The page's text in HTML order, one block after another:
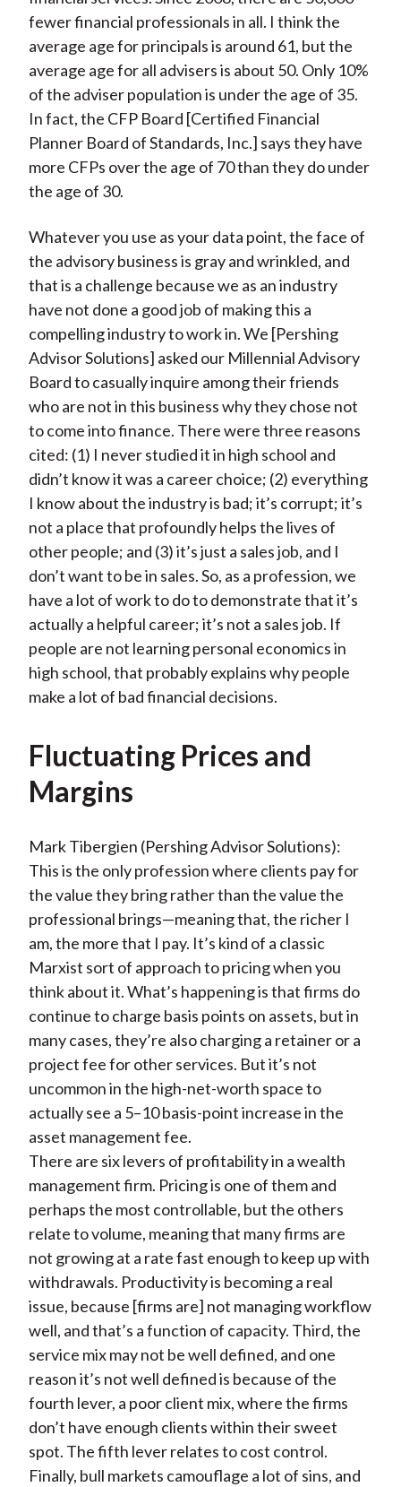
fewer financial professionals in all. I think the
average age for principals is around 61, but the
average age for all advisers is about 50. Only 10%
of the adviser population is under the age of 35.
In fact, the CFP Board [Certified Financial
Planner Board of Standards, Inc.] says they have
more CFPs over the age of 70 than they do under
the age of 30.
Whatever you use as your data point, the face of
the advisory business is gray and wrinkled, and
that is a challenge because we as an industry
have not done a good job of making this a
compelling industry to work in. We [Pershing
Advisor Solutions] asked our Millennial Advisory
Board to casually inquire among their friends
who are not in this business why they chose not
to come into finance. There were three reasons
cited: (1) I never studied it in high school and
didn’t know it was a career choice; (2) everything
I know about the industry is bad; it’s corrupt; it’s
not a place that profoundly helps the lives of
other people; and (3) it’s just a sales job, and I
don’t want to be in sales. So, as a profession, we
have a lot of work to do to demonstrate that it’s
actually a helpful career; it’s not a sales job. If
people are not learning personal economics in
high school, that probably explains why people
make a lot of bad financial decisions.
Fluctuating Prices and
Margins
Mark Tibergien (Pershing Advisor Solutions):
This is the only profession where clients pay for
the value they bring rather than the value the
professional brings—meaning that, the richer I
am, the more that I pay. It’s kind of a classic
Marxist sort of approach to pricing when you
think about it. What’s happening is that firms do
continue to charge basis points on assets, but in
many cases, they’re also charging a retainer or a
project fee for other services. But it’s not
uncommon in the high-net-worth space to
actually see a 5–10 basis-point increase in the
asset management fee.
There are six levers of profitability in a wealth
management firm. Pricing is one of them and
perhaps the most controllable, but the others
relate to volume, meaning that many firms are
not growing at a rate fast enough to keep up with
withdrawals. Productivity is becoming a real
issue, because [firms are] not managing workflow
well, and that’s a function of capacity. Third, the
service mix may not be well defined, and one
reason it’s not well defined is because of the
fourth lever, a poor client mix, where the firms
don’t have enough clients within their sweet
spot. The fifth lever relates to cost control.
Finally, bull markets camouflage a lot of sins, and